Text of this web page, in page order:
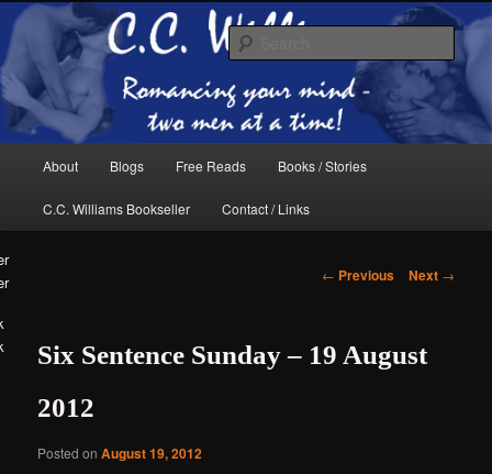
Skip
to
primary
content
C.C. Williams
The internet home of C.C. Williams
About Blogs Free Reads Books / Stories
C.C. Williams Bookseller Contact / Links
Post
← Previous Next →
Six Sentence Sunday – 19 August
2012
Posted onAugust 19, 2012